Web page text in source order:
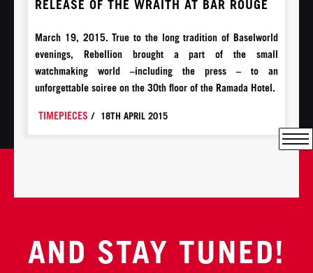
RELEASE OF THE WRAITH AT BAR ROUGE
March 19, 2015. True to the long tradition of Baselworld
evenings, Rebellion brought a part of the small
watchmaking world –including the press – to an
unforgettable soiree on the 30th floor of the Ramada Hotel.
TIMEPIECES / 18TH APRIL 2015
AND STAY TUNED!